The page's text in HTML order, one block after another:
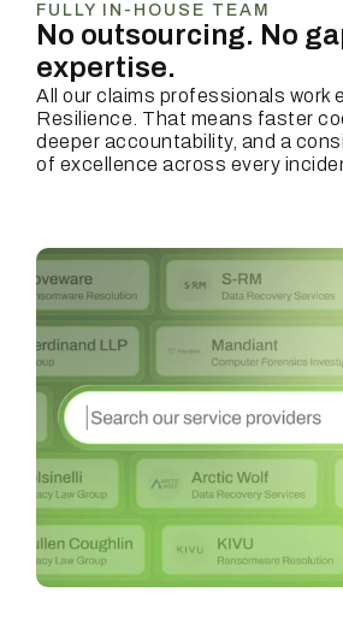
FULLY IN-HOUSE TEAM
No outsourcing. No
expertise.
All our claims professionals work
Resilience. That means faster
deeper accountability, and a
of excellence across every